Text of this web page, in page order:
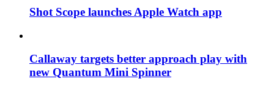
Shot Scope launches Apple Watch app
Callaway targets better approach play with
new Quantum Mini Spinner